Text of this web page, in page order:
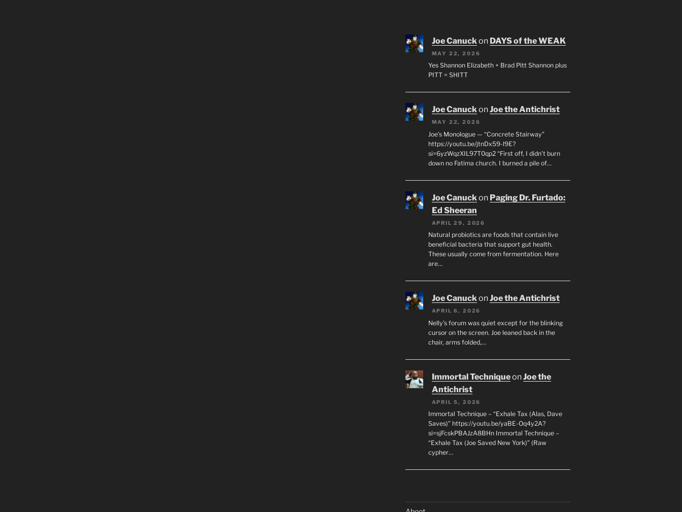
Joe Canuck on DAYS of the WEAK
MAY 22, 2026
Yes Shannon Elizabeth + Brad Pitt Shannon plus
PITT = SHITT
Joe CanuckonJoe the Antichrist
MAY 22, 2026
Joe’s Monologue — “Concrete Stairway”
https://youtu.be/jtnDx59-l9E?
si=6yzWqzXIL97T0qp2 “First off, I didn’t burn
down no Fatima church. I burned a pile of…
Joe Canuck on Paging Dr. Furtado:
Ed Sheeran
APRIL 29, 2026
Natural probiotics are foods that contain live
beneficial bacteria that support gut health.
These usually come from fermentation. Here
are…
Joe CanuckonJoe the Antichrist
APRIL 6, 2026
Nelly’s forum was quiet except for the blinking
cursor on the screen. Joe leaned back in the
chair, arms folded,…
Immortal TechniqueonJoe the
Antichrist
APRIL 5, 2026
Immortal Technique – “Exhale Tax (Alas, Dave
Saves)” https://youtu.be/yaBE-Oq4y2A?
si=sjFcskPBAJzA8BHn Immortal Technique –
“Exhale Tax (Joe Saved New York)” (Raw
cypher…